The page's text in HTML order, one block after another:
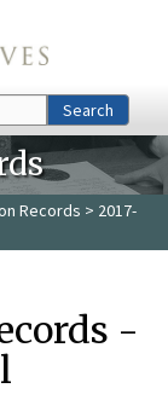
Search
Records > 2017-
-